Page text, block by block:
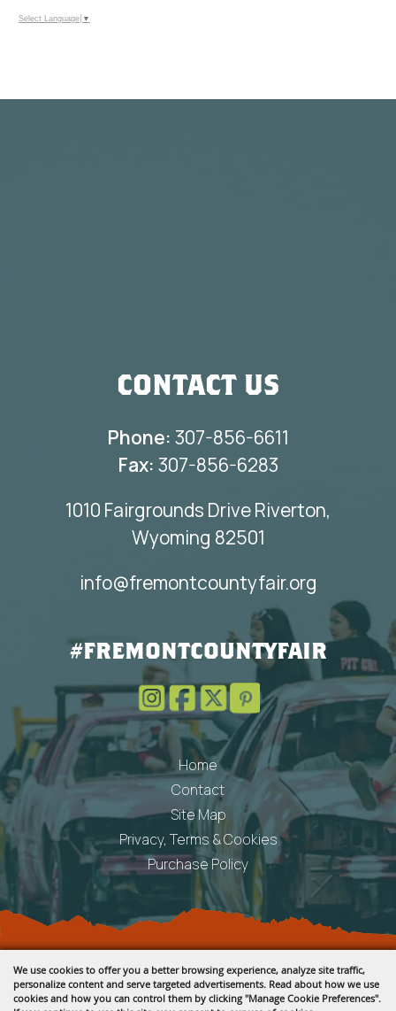
We use cookies to offer you a better browsing experience, analyze site traffic,
personalize content and serve targeted advertisements. Read about how we use
cookies and how you can control them by clicking "Manage Cookie Preferences".
Select Language ▼
CONTACT US
Phone: 307-856-6611
Fax: 307-856-6283
1010 Fairgrounds Drive Riverton,
Wyoming 82501
info@fremontcountyfair.org
#FREMONTCOUNTYFAIR
Home
Contact
Site Map
Privacy, Terms & Cookies
Purchase Policy
Copyright ©2026, Fremont County Fair .
All Rights Reserved.
Powered by